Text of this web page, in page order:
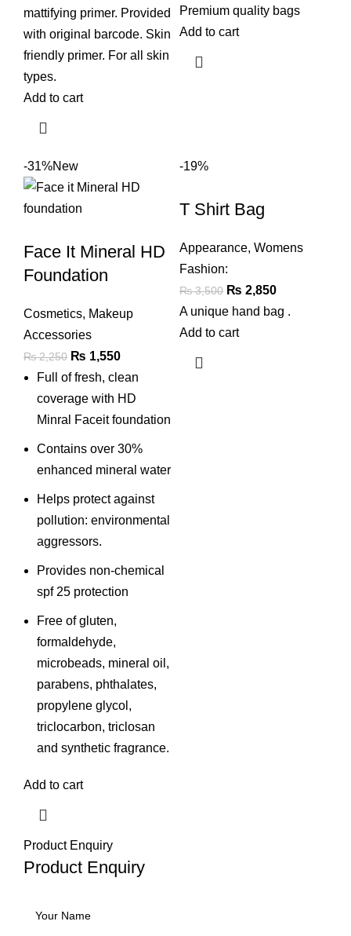
was:
₨ 2,200.
is:
₨ 1,800.
mattifying primer. Provided
with original barcode. Skin
friendly primer. For all skin
types.
Add to cart
Premium quality bags
Add to cart
-31%New
Face It Mineral HD
Foundation
Cosmetics, Makeup
Accessories
₨2,250 Original
price
was:
₨ 2,250.
₨ 1,550Current
price
is:
₨ 1,550.
Full of fresh, clean
coverage with HD
Minral Faceit foundation
Contains over 30%
enhanced mineral water
Helps protect against
pollution: environmental
aggressors.
Provides non-chemical
spf 25 protection
Free of gluten,
formaldehyde,
microbeads, mineral oil,
parabens, phthalates,
propylene glycol,
triclocarbon, triclosan
and synthetic fragrance.
Add to cart
-19%
T Shirt Bag
Appearance, Womens
Fashion:
₨3,500 Original
price
was:
₨ 2,850Current
price
A unique hand bag .
Add to cart
Product Enquiry
Product Enquiry